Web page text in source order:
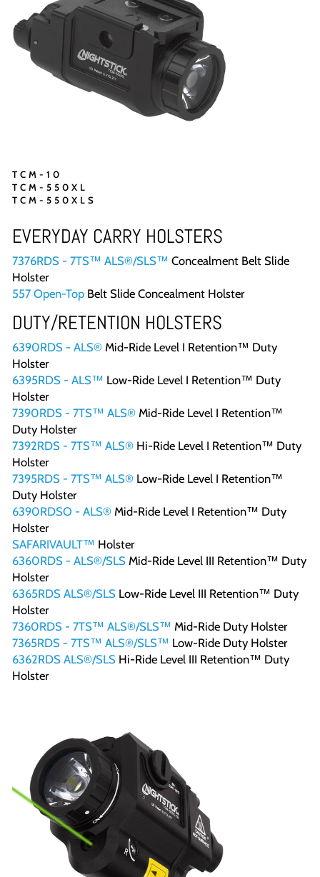
TCM-10
TCM-550XL
TCM-550XLS
EVERYDAY CARRY HOLSTERS
7376RDS - 7TS™ ALS®/SLS™ Concealment Belt Slide
Holster
557 Open-Top Belt Slide Concealment Holster
DUTY/RETENTION HOLSTERS
6390RDS - ALS® Mid-Ride Level I Retention™ Duty
Holster
6395RDS - ALS™ Low-Ride Level I Retention™ Duty
Holster
7390RDS - 7TS™ ALS® Mid-Ride Level I Retention™
Duty Holster
7392RDS - 7TS™ ALS® Hi-Ride Level I Retention™ Duty
Holster
7395RDS - 7TS™ ALS® Low-Ride Level I Retention™
Duty Holster
6390RDSO - ALS® Mid-Ride Level I Retention™ Duty
Holster
SAFARIVAULT™ Holster
6360RDS - ALS®/SLS Mid-Ride Level III Retention™ Duty
Holster
6365RDS ALS®/SLS Low-Ride Level III Retention™ Duty
Holster
7360RDS - 7TS™ ALS®/SLS™ Mid-Ride Duty Holster
7365RDS - 7TS™ ALS®/SLS™ Low-Ride Duty Holster
6362RDS ALS®/SLS Hi-Ride Level III Retention™ Duty
Holster